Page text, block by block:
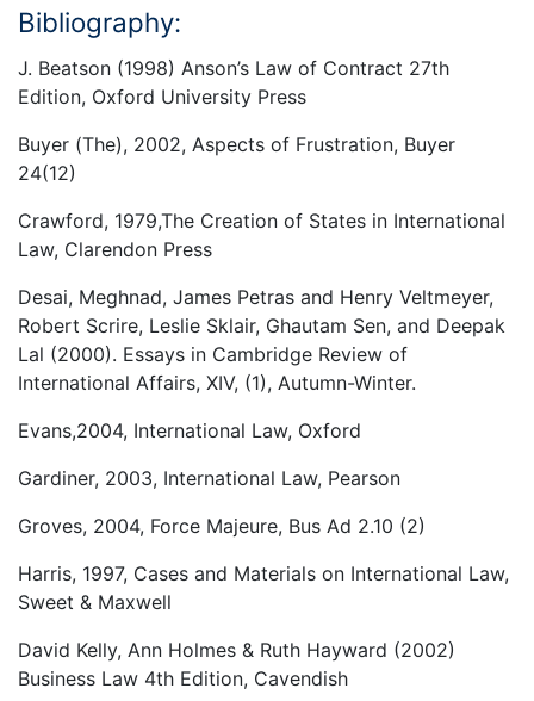
Bibliography:
J. Beatson (1998) Anson’s Law of Contract 27th
Edition, Oxford University Press
Buyer (The), 2002, Aspects of Frustration, Buyer
24(12)
Crawford, 1979,The Creation of States in International
Law, Clarendon Press
Desai, Meghnad, James Petras and Henry Veltmeyer,
Robert Scrire, Leslie Sklair, Ghautam Sen, and Deepak
Lal (2000). Essays in Cambridge Review of
International Affairs, XIV, (1), Autumn-Winter.
Evans,2004, International Law, Oxford
Gardiner, 2003, International Law, Pearson
Groves, 2004, Force Majeure, Bus Ad 2.10 (2)
Harris, 1997, Cases and Materials on International Law,
Sweet & Maxwell
David Kelly, Ann Holmes & Ruth Hayward (2002)
Business Law 4th Edition, Cavendish